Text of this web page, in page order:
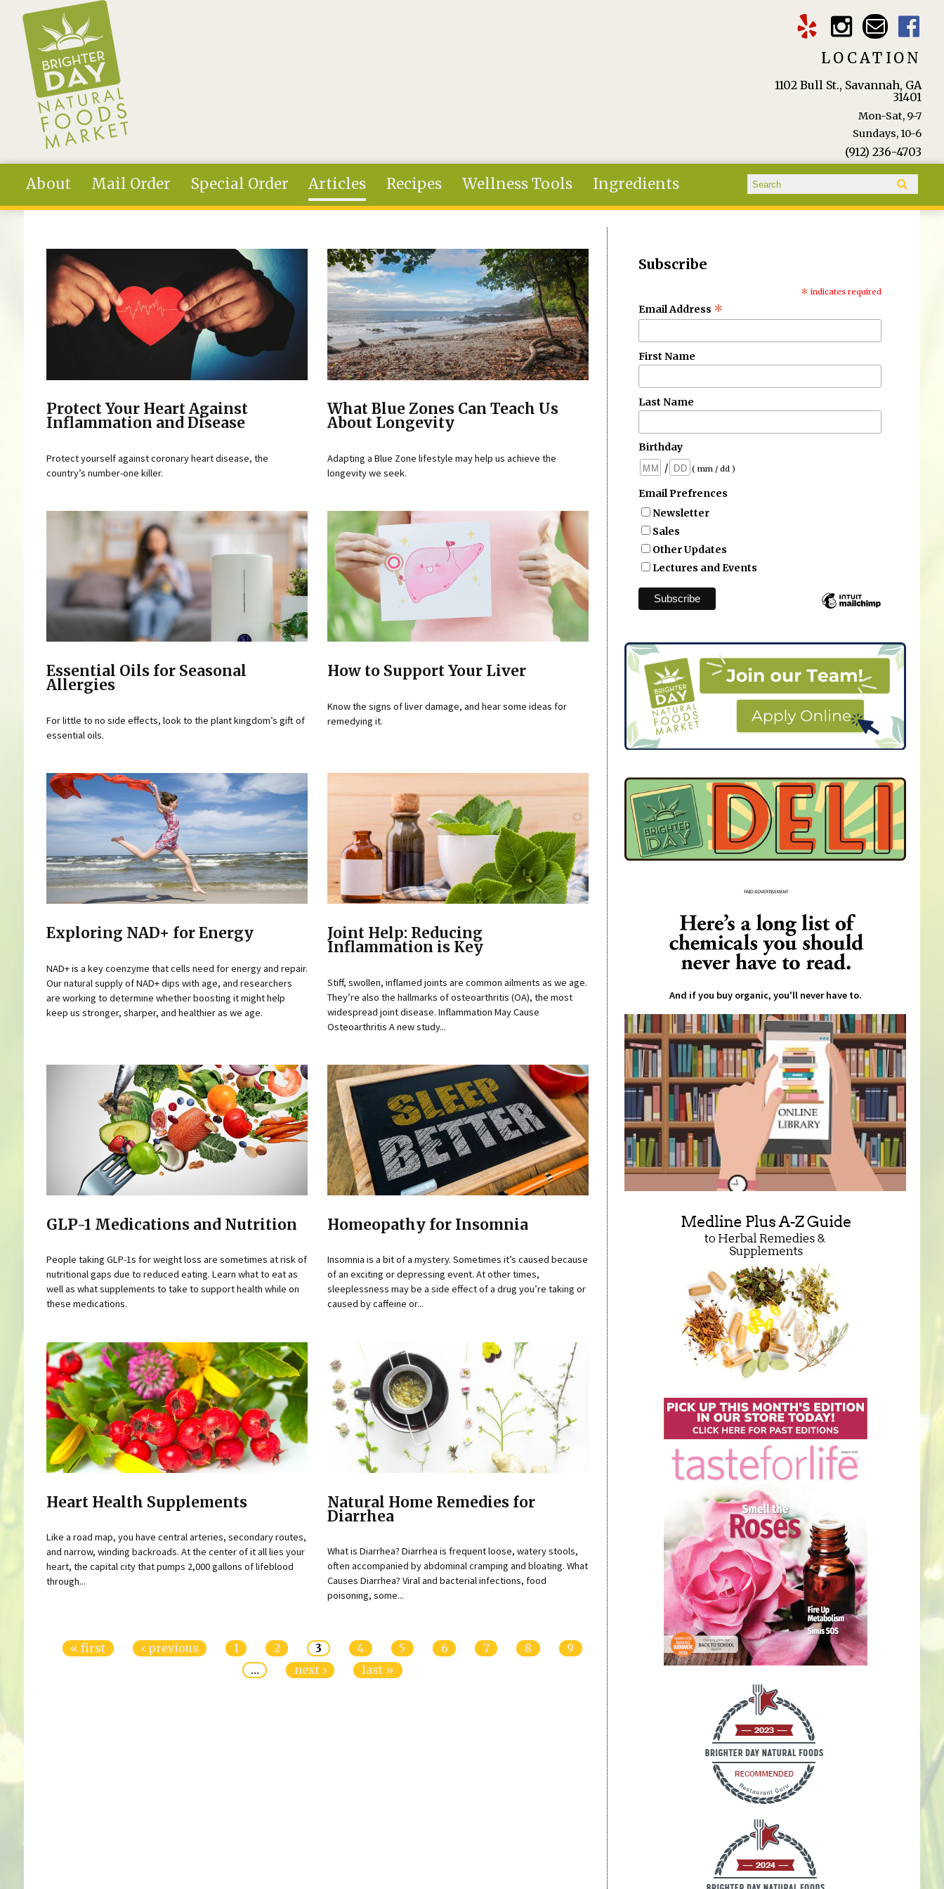
Skip to main content
LOCATION
1102 Bull St., Savannah, GA
31401
Mon-Sat, 9-7
Sundays, 10-6
(912) 236-4703
About Mail Order Special Order Articles Recipes Wellness Tools Ingredients Search form
Search
Protect Your Heart Against
Inflammation and Disease
Protect yourself against coronary heart disease, the
country’s number-one killer.
What Blue Zones Can Teach Us
About Longevity
Adapting a Blue Zone lifestyle may help us achieve the
longevity we seek.
Essential Oils for Seasonal
Allergies
For little to no side effects, look to the plant kingdom’s gift of
essential oils.
How to Support Your Liver
Know the signs of liver damage, and hear some ideas for
remedying it.
Exploring NAD+ for Energy
NAD+ is a key coenzyme that cells need for energy and repair.
Our natural supply of NAD+ dips with age, and researchers
are working to determine whether boosting it might help
keep us stronger, sharper, and healthier as we age.
Joint Help: Reducing
Inflammation is Key
Stiff, swollen, inflamed joints are common ailments as we age.
They’re also the hallmarks of osteoarthritis (OA), the most
widespread joint disease. Inflammation May Cause
Osteoarthritis A new study...
GLP-1 Medications and Nutrition
People taking GLP-1s for weight loss are sometimes at risk of
nutritional gaps due to reduced eating. Learn what to eat as
well as what supplements to take to support health while on
these medications.
Homeopathy for Insomnia
Insomnia is a bit of a mystery. Sometimes it’s caused because
of an exciting or depressing event. At other times,
sleeplessness may be a side effect of a drug you’re taking or
caused by caffeine or...
Heart Health Supplements
Like a road map, you have central arteries, secondary routes,
and narrow, winding backroads. At the center of it all lies your
heart, the capital city that pumps 2,000 gallons of lifeblood
through...
Natural Home Remedies for
Diarrhea
What is Diarrhea? Diarrhea is frequent loose, watery stools,
often accompanied by abdominal cramping and bloating. What
Causes Diarrhea? Viral and bacterial infections, food
poisoning, some...
« first ‹ previous 1 2 3 4 5 6 7 8
9
…
next › last »
Subscribe
* indicates required
Email Address *
First Name
Last Name
Birthday
/
( mm / dd )
Email Prefrences
Newsletter
Sales
Other Updates
Lectures and Events
And if you buy organic, you'll never have to.